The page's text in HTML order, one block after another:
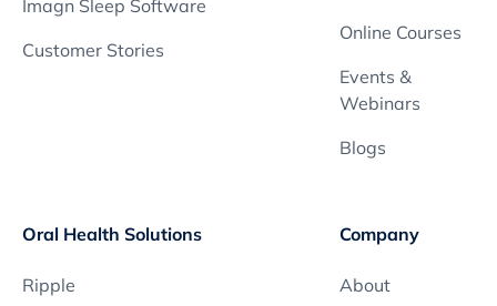
Imagn Sleep Software
Customer Stories
Oral Health Solutions
Ripple
Online Courses
Events &
Webinars
Blogs
Company
About